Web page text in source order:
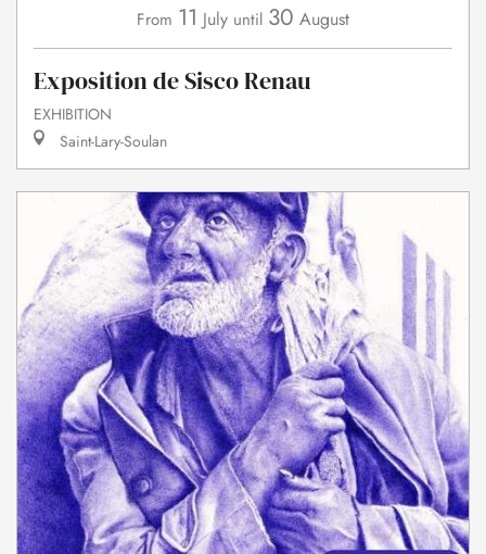
From 11 July until 30 August
Exposition de Sisco Renau
EXHIBITION
Saint-Lary-Soulan